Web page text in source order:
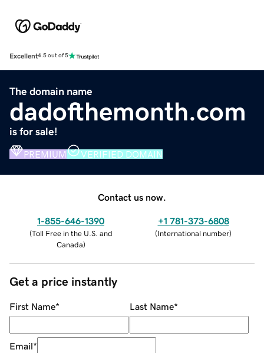
Excellent4.5 out of 5
The domain name
dadofthemonth.com
is for sale!
PREMIUM VERIFIED DOMAIN
Contact us now.
1-855-646-1390
(Toll Free in the U.S. and
Canada)
+1 781-373-6808
(International number)
Get a price instantly
First Name* Last Name*
Email*